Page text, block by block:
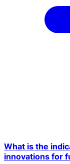
What is the
innovations for